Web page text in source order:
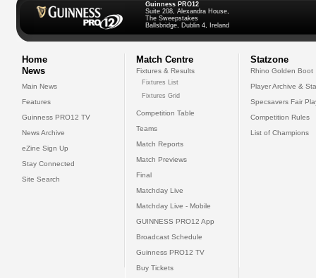
Guinness PRO12
Suite 208, Alexandra House,
The Sweepstakes
Ballsbridge, Dublin 4, Ireland
Home
News
Main News
Features
Guinness PRO12 TV
News Archive
eZine Sign Up
Stay Connected
Site Search
Match Centre
Fixtures & Results
Fixtures List
Fixtures Grid
Competition Table
Teams
Match Reports
Match Previews
Final
Matchday Live
Matchday Live - Mobile
GUINNESS PRO12 App
Broadcast Schedule
Guinness PRO12 TV
Buy Tickets
Statzone
Rhino Golden Boot
Player Archive &
Specsavers Fair
Competition Rules
List of Champions